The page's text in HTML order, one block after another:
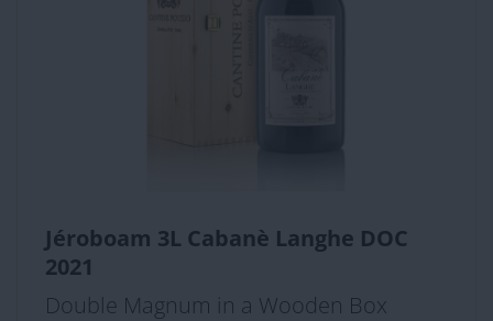
Jéroboam 3L Cabanè Langhe DOC
2021
Double Magnum in a Wooden Box